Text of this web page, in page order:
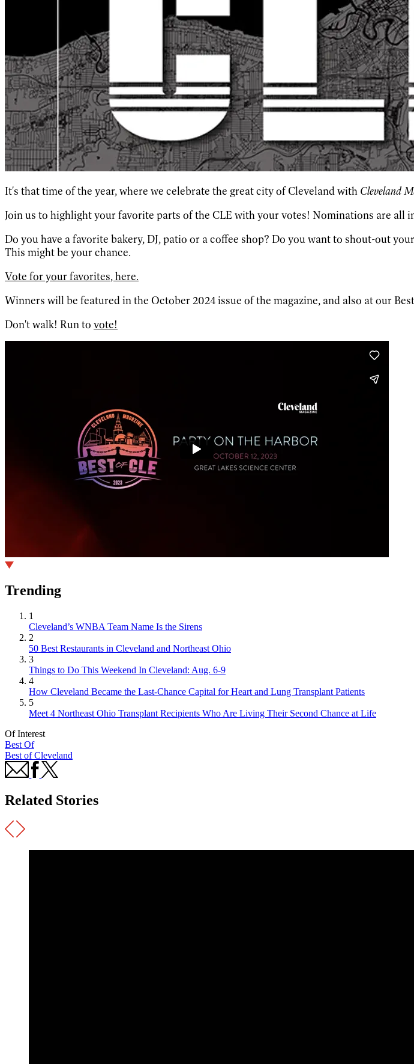
It's that time of the year, where we celebrate the great city of Cleveland with Cleveland
Join us to highlight your favorite parts of the CLE with your votes! Nominations are all
Do you have a favorite bakery, DJ, patio or a coffee shop? Do you want to shout-out
This might be your chance.
Vote for your favorites, here.
Winners will be featured in the October 2024 issue of the magazine, and also at our
Don't walk! Run to vote!
Trending
1
Cleveland’s WNBA Team Name Is the Sirens
2
50 Best Restaurants in Cleveland and Northeast Ohio
3
Things to Do This Weekend In Cleveland: Aug. 6-9
4
How Cleveland Became the Last-Chance Capital for Heart and Lung Transplant Patients
5
Meet 4 Northeast Ohio Transplant Recipients Who Are Living Their Second Chance at Life
Of Interest
Best Of
Best of Cleveland
Related Stories